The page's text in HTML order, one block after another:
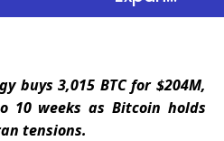
BTC
Corporate
Bitcoin
buys 3,015 BTC for $204M,
10 weeks as Bitcoin holds
tensions.